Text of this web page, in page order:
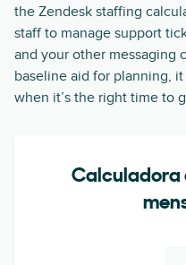
the Zendesk staffing
staff to manage support
and your other messaging
baseline aid for planning,
when it’s the right time to
Calculadora